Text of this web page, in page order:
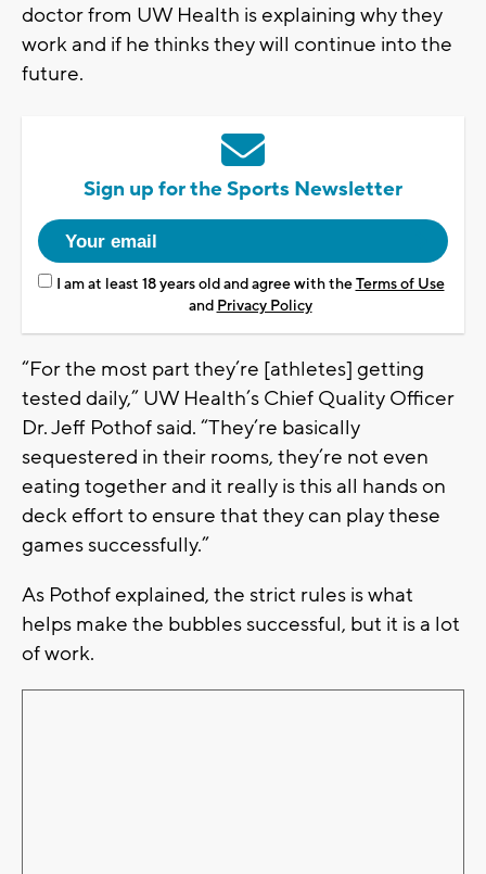
doctor from UW Health is explaining why they
work and if he thinks they will continue into the
future.
Sign up for the Sports Newsletter
I am at least 18 years old and agree with theTerms of Use
and Privacy Policy
“For the most part they’re [athletes] getting
tested daily,” UW Health’s Chief Quality Officer
Dr. Jeff Pothof said. “They’re basically
sequestered in their rooms, they’re not even
eating together and it really is this all hands on
deck effort to ensure that they can play these
games successfully.”
As Pothof explained, the strict rules is what
helps make the bubbles successful, but it is a lot
of work.